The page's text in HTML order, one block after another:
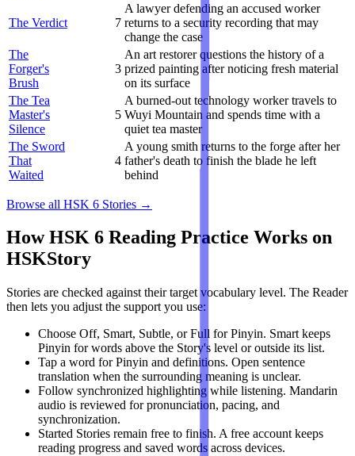
The Verdict 7
A lawyer defending an accused worker
returns to a security recording that may
change the case
The
Forger's
Brush
3
An art restorer questions the history of a
prized painting after noticing fresh material
on its surface
The Tea
Master's
Silence
5
A burned-out technology worker travels to
Wuyi Mountain and spends time with a
quiet tea master
The Sword
That
Waited
4
A young smith returns to the forge after her
father's death to finish the blade he left
behind
Browse all HSK 6 Stories →
How HSK 6 Reading Practice Works on
HSKStory
Stories are checked against their target vocabulary level. The Reader
then lets you adjust the support you use:
Choose Off, Smart, Subtle, or Full for Pinyin. Smart keeps
Pinyin for words above the Story's level or outside its list.
Tap a word for Pinyin and definitions. Open sentence
translation when the surrounding meaning is unclear.
Follow synchronized highlighting while listening. Mandarin
audio is reviewed for pronunciation, pacing, and
synchronization.
Started Stories remain free to finish. A free account keeps
reading progress and saved words across devices.